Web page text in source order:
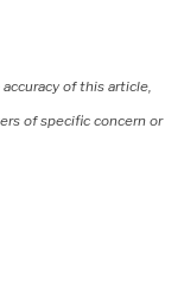
of this article,
of specific concern or